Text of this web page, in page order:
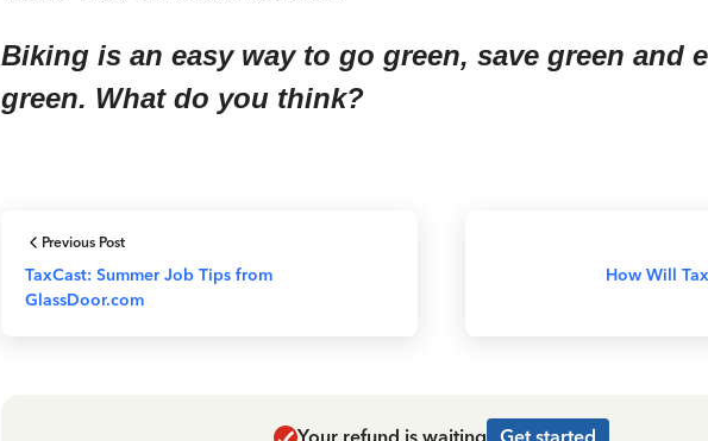
Biking is an easy way to go green, save green and
green. What do you think?
Previous Post
TaxCast: Summer Job Tips from
GlassDoor.com
How Will